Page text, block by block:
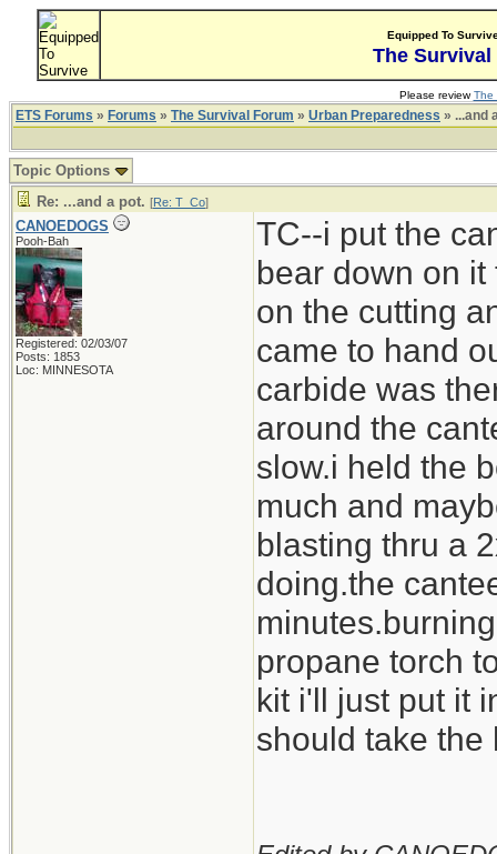
Equipped To
The Survival
Please reviewThe
ETS Forums » Forums » The Survival Forum » Urban Preparedness » ...and
Topic Options
Re: ...and a pot. [Re: T_Co]
CANOEDOGS
Pooh-Bah
Registered: 02/03/07
Posts: 1853
Loc: MINNESOTA
TC--i put the
bear down on
on the cutting
came to hand
carbide was
around the
slow.i held the
much and
blasting thru a
doing.the
propane torch
kit i'll just put it
should take the